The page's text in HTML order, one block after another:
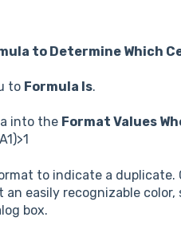
to Determine Which
to Formula Is.
into the Format Values
to indicate a duplicate.
an easily recognizable color,
box.